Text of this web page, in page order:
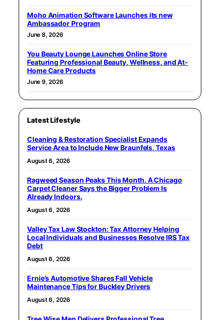
Moho Animation Software Launches its new
Ambassador Program
June 8, 2026
You Beauty Lounge Launches Online Store
Featuring Professional Beauty, Wellness, and At-
Home Care Products
June 9, 2026
Latest Lifestyle
Cleaning & Restoration Specialist Expands
Service Area to Include New Braunfels, Texas
August 6, 2026
Ragweed Season Peaks This Month. A Chicago
Carpet Cleaner Says the Bigger Problem Is
Already Indoors.
August 6, 2026
Valley Tax Law Stockton: Tax Attorney Helping
Local Individuals and Businesses Resolve IRS Tax
Debt
August 6, 2026
Ernie’s Automotive Shares Fall Vehicle
Maintenance Tips for Buckley Drivers
August 6, 2026